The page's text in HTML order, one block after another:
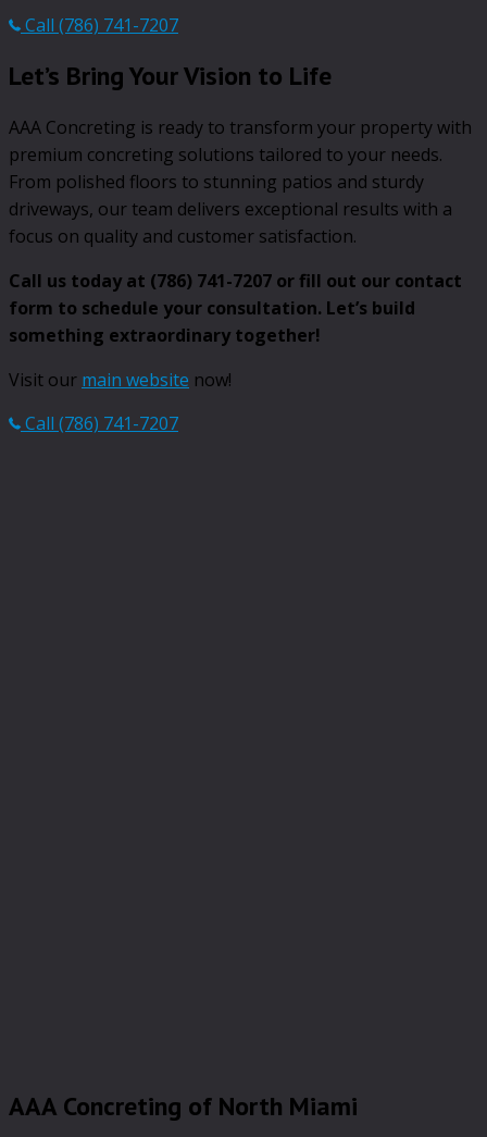
Call (786) 741-7207
Let’s Bring Your Vision to Life
AAA Concreting is ready to transform your property with
premium concreting solutions tailored to your needs.
From polished floors to stunning patios and sturdy
driveways, our team delivers exceptional results with a
focus on quality and customer satisfaction.
Call us today at (786) 741-7207 or fill out our contact
form to schedule your consultation. Let’s build
something extraordinary together!
Visit our main website now!
Call (786) 741-7207
AAA Concreting of North Miami